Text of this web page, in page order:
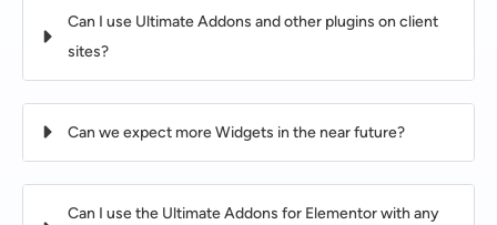
Can I use Ultimate Addons and other plugins on client
sites?
Can we expect more Widgets in the near future?
Can I use the Ultimate Addons for Elementor with any